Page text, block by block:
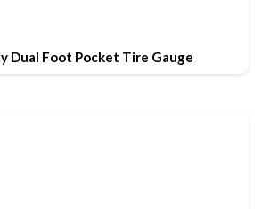
Dual Foot Pocket Tire Gauge